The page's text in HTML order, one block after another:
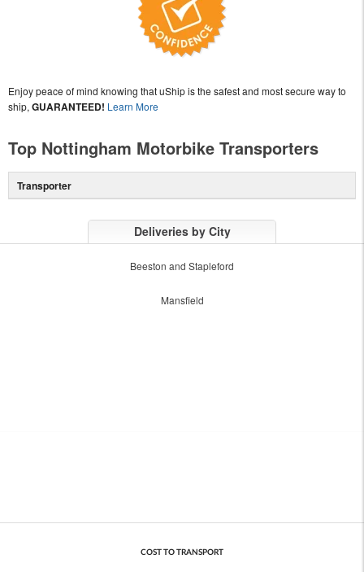
Enjoy peace of mind knowing that uShip is the safest and most secure way to
ship, GUARANTEED! Learn More
Top Nottingham Motorbike Transporters
Transporter
Deliveries by City
Beeston and Stapleford
Mansfield
COST TO TRANSPORT